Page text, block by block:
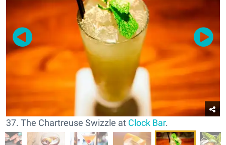
37. The Chartreuse Swizzle at Clock Bar.